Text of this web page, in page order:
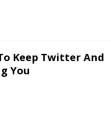
Keep Twitter And
You